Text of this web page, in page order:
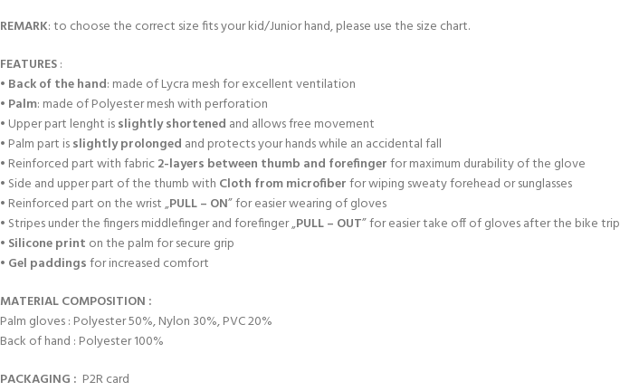
REMARK: to choose the correct size fits your kid/Junior hand, please use the size chart.
FEATURES:
• Back of the hand: made of Lycra mesh for excellent ventilation
• Palm: made of Polyester mesh with perforation
• Upper part lenght isslightly shortened and allows free movement
• Palm part isslightly prolonged and protects your hands while an accidental fall
• Reinforced part with fabric2-layers between thumb and forefingerfor maximum durability of the glove
• Side and upper part of the thumb with Cloth from microfiberfor wiping sweaty forehead or sunglasses
• Reinforced part on the wrist „PULL – ON” for easier wearing of gloves
• Stripes under the fingers middlefinger and forefinger „PULL – OUT” for easier take off of gloves after the bike trip
• Silicone print on the palm for secure grip
• Gel paddingsfor increased comfort
MATERIAL COMPOSITION :
Palm gloves : Polyester 50%, Nylon 30%, PVC 20%
Back of hand : Polyester 100%
PACKAGING : P2R card